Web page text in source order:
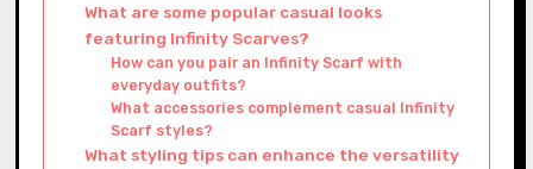
What are some popular casual looks
featuring Infinity Scarves?
How can you pair an Infinity Scarf with
everyday outfits?
What accessories complement casual Infinity
Scarf styles?
What styling tips can enhance the versatility